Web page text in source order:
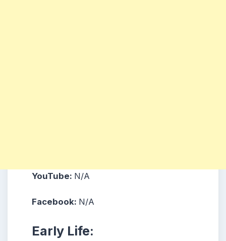
YouTube: N/A
Facebook: N/A
Early Life: